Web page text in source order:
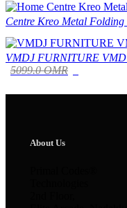
Centre Kreo Metal
VMDJ FURNITURE
5099.0 OMR
About Us